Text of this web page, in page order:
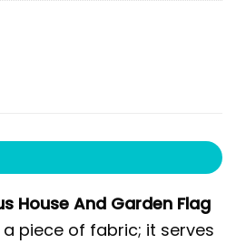
House And Garden Flag
piece of fabric; it serves